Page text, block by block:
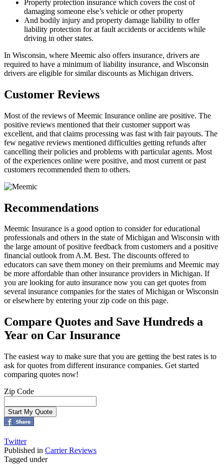
Property protection insurance which covers the cost of
damaging someone else’s vehicle or other property
And bodily injury and property damage liability to offer
liability protection for at fault accidents or accidents while
driving in other states.
In Wisconsin, where Meemic also offers insurance, drivers are
required to have a minimum of liability insurance, and Wisconsin
drivers are eligible for similar discounts as Michigan drivers.
Customer Reviews
Most of the reviews of Meemic Insurance online are positive. The
positive reviews mentioned that their customer support was
excellent, and that claims processing was fast with fair payouts. The
few negative reviews mentioned difficulties getting refunds after
cancelling their policies and problems with particular agents. Most
of the experiences online were positive, and most current or past
customers recommended them to others.
Recommendations
Meemic Insurance is a good option to consider for educational
professionals and others in the state of Michigan and Wisconsin with
the large amount of positive feedback from customers and a positive
financial outlook from A.M. Best. The discounts offered to
educators can save them money on their premiums and Meemic may
be more affordable than other insurance providers in Michigan. If
you are looking for auto insurance now you can get quotes from
several insurance companies for the states of Michigan or Wisconsin
or elsewhere by entering your zip code on this page.
Compare Quotes and Save Hundreds a
Year on Car Insurance
The easiest way to make sure that you are getting the best rates is to
ask for quotes from different insurance companies. Get started
comparing quotes now!
Zip Code
Twitter
Published in Carrier Reviews
Tagged under